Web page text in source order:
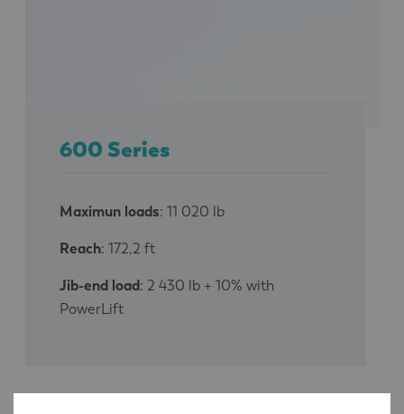
600 Series
Maximun loads: 11 020 lb
Reach: 172,2 ft
Jib-end load: 2 430 lb + 10% with
PowerLift